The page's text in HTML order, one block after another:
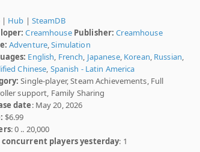
| Hub | SteamDB
Creamhouse Publisher: Creamhouse
Adventure,Simulation
English, French, Japanese, Korean, Russian,
Chinese, Spanish - Latin America
Single-player, Steam Achievements, Full
support, Family Sharing
date: May 20, 2026
$6.99
: 0 .. 20,000
concurrent players yesterday: 1